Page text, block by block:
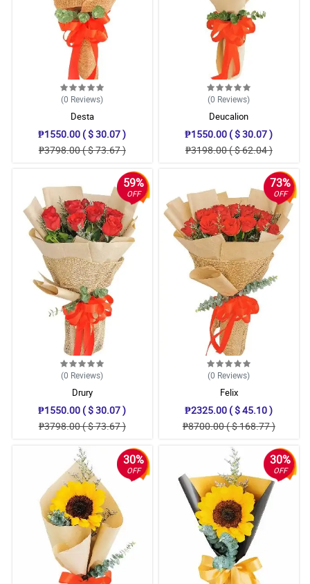
(0 Reviews)
Desta
₱1550.00 ( $ 30.07 )
₱3798.00 ( $ 73.67 )
(0 Reviews)
Deucalion
₱1550.00 ( $ 30.07 )
₱3198.00 ( $ 62.04 )
59%
OFF
(0 Reviews)
Drury
₱1550.00 ( $ 30.07 )
₱3798.00 ( $ 73.67 )
73%
OFF
(0 Reviews)
Felix
₱2325.00 ( $ 45.10 )
₱8700.00 ( $ 168.77 )
30%
OFF
30%
OFF